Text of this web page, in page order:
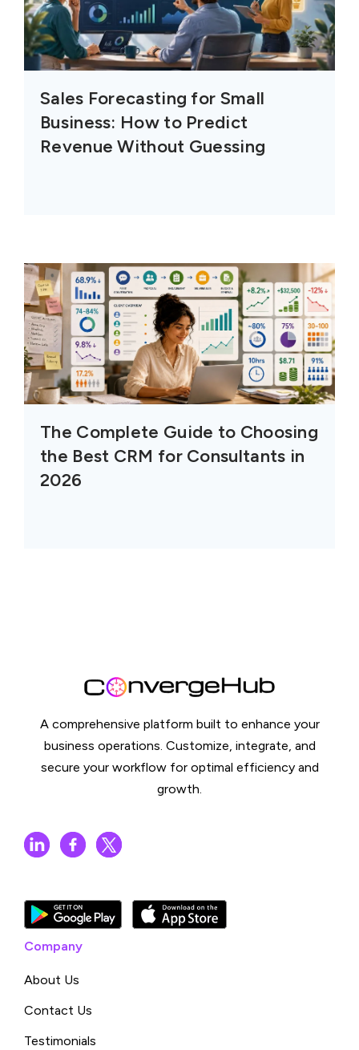
Sales Forecasting for Small
Business: How to Predict
Revenue Without Guessing
The Complete Guide to Choosing
the Best CRM for Consultants in
2026
A comprehensive platform built to enhance your
business operations. Customize, integrate, and
secure your workflow for optimal efficiency and
growth.
Company
About Us
Contact Us
Testimonials